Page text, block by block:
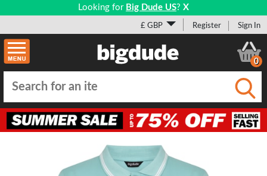
Looking for Big Dude US? X
£ GBP Register Sign In
0